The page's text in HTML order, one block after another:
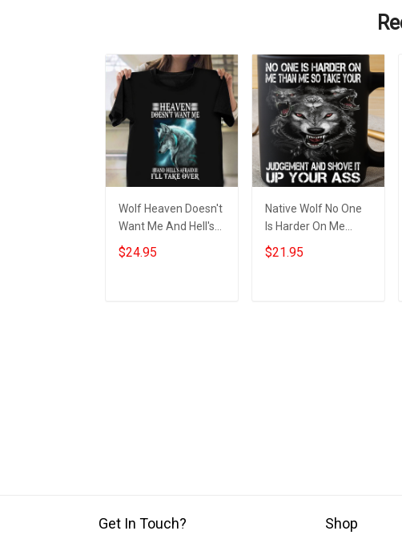
Wolf Heaven Doesn't
Want Me And Hell's
Afraid I'll Take Over
Shirt Wolf Graphic T-
$24.95
Native Wolf No One
Is Harder On Me
Than Me Mug Wolf
Themed Items Cool
$21.95
Get In Touch? Shop